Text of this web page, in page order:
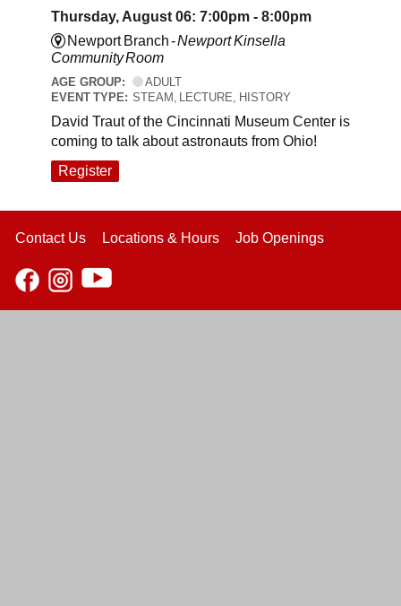
Thursday, August 06: 7:00pm - 8:00pm
Newport Branch -Newport Kinsella
Community Room
AGE GROUP:
ADULT
EVENT TYPE: STEAM, LECTURE, HISTORY
David Traut of the Cincinnati Museum Center is
coming to talk about astronauts from Ohio!
Register
Contact Us Locations & Hours Job Openings